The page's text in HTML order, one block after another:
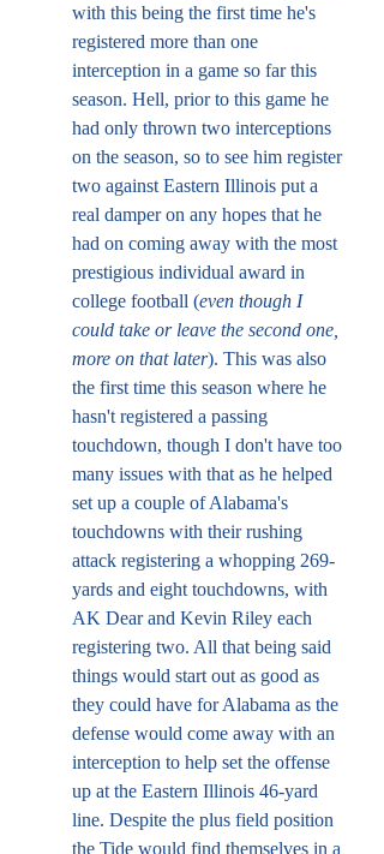
with this being the first time he's
registered more than one
interception in a game so far this
season. Hell, prior to this game he
had only thrown two interceptions
on the season, so to see him register
two against Eastern Illinois put a
real damper on any hopes that he
had on coming away with the most
prestigious individual award in
college football (even though I
could take or leave the second one,
more on that later). This was also
the first time this season where he
hasn't registered a passing
touchdown, though I don't have too
many issues with that as he helped
set up a couple of Alabama's
touchdowns with their rushing
attack registering a whopping 269-
yards and eight touchdowns, with
AK Dear and Kevin Riley each
registering two. All that being said
things would start out as good as
they could have for Alabama as the
defense would come away with an
interception to help set the offense
up at the Eastern Illinois 46-yard
line. Despite the plus field position
the Tide would find themselves in a